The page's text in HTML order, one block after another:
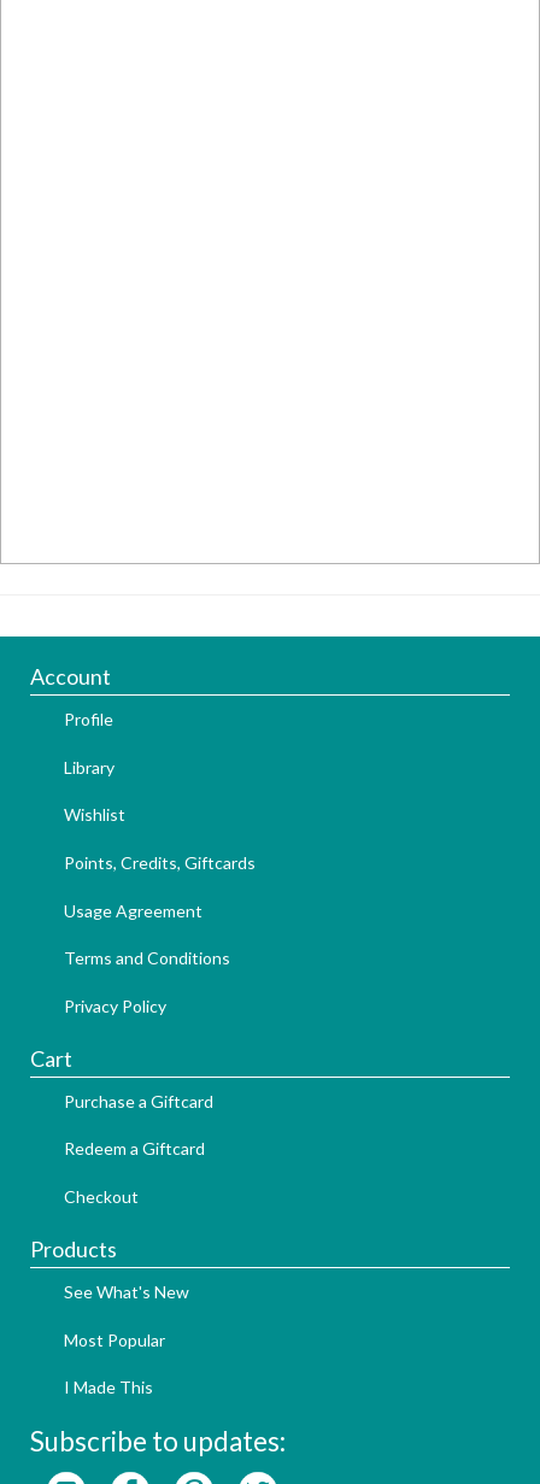
Account
Profile
Library
Wishlist
Points, Credits, Giftcards
Usage Agreement
Terms and Conditions
Privacy Policy
Cart
Purchase a Giftcard
Redeem a Giftcard
Checkout
Products
See What's New
Most Popular
I Made This
Subscribe to updates: